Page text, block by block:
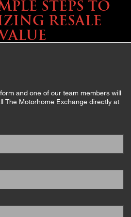
STEPS TO
RESALE
and one of our team members will
The Motorhome Exchange directly at